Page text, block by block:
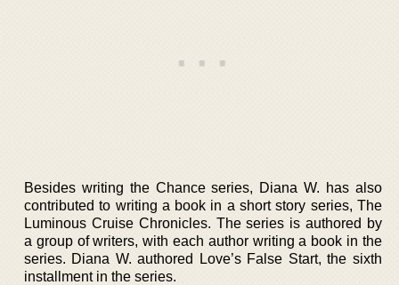
Besides writing the Chance series, Diana W. has also
contributed to writing a book in a short story series, The
Luminous Cruise Chronicles. The series is authored by
a group of writers, with each author writing a book in the
series. Diana W. authored Love’s False Start, the sixth
installment in the series.